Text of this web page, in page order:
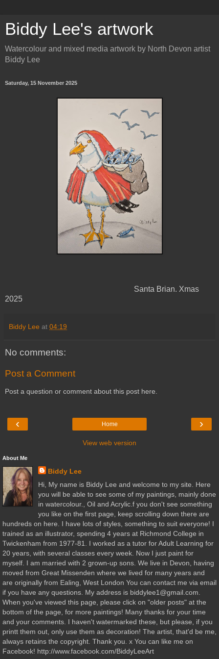
Biddy Lee's artwork
Watercolour and mixed media artwork by North Devon artist
Biddy Lee
Saturday, 15 November 2025
Santa Brian. Xmas
2025
Biddy Lee at 04:19
No comments:
Post a Comment
Post a question or comment about this post here.
‹ ›
Home
View web version
About Me
Biddy Lee
Hi, My name is Biddy Lee and welcome to my site. Here
you will be able to see some of my paintings, mainly done
in watercolour., Oil and Acrylic.f you don't see something
you like on the first page, keep scrolling down there are
hundreds on here. I have lots of styles, something to suit everyone! I
trained as an illustrator, spending 4 years at Richmond College in
Twickenham from 1977-81. I worked as a tutor for Adult Learning for
20 years, with several classes every week. Now I just paint for
myself. I am married with 2 grown-up sons. We live in Devon, having
moved from Great Missenden where we lived for many years and
are originally from Ealing, West London You can contact me via email
if you have any questions. My address is biddylee1@gmail.com.
When you've viewed this page, please click on "older posts" at the
bottom of the page, for more paintings! Many thanks for your time
and your comments. I haven't watermarked these, but please, if you
printt them out, only use them as decoration! The artist, that'd be me,
always retains the copyright. Thank you. x You can like me on
Facebook! http://www.facebook.com/BiddyLeeArt